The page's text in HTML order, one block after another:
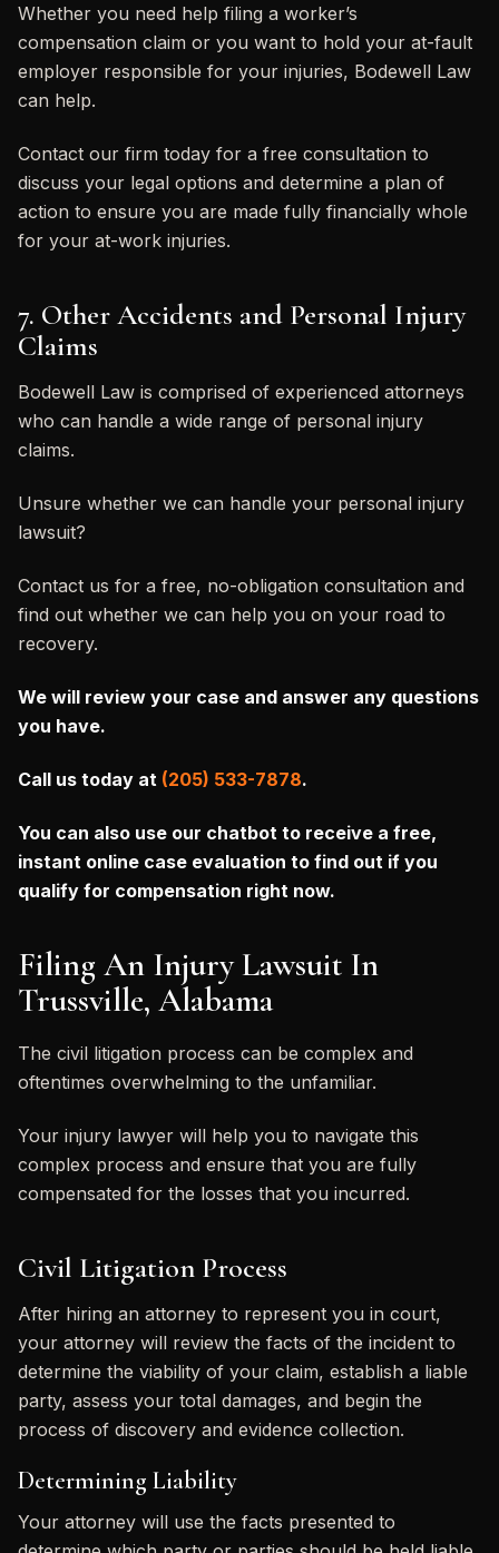
Whether you need help filing a worker’s
compensation claim or you want to hold your at-fault
employer responsible for your injuries, Bodewell Law
can help.
Contact our firm today for a free consultation to
discuss your legal options and determine a plan of
action to ensure you are made fully financially whole
for your at-work injuries.
7. Other Accidents and Personal Injury
Claims
Bodewell Law is comprised of experienced attorneys
who can handle a wide range of personal injury
claims.
Unsure whether we can handle your personal injury
lawsuit?
Contact us for a free, no-obligation consultation and
find out whether we can help you on your road to
recovery.
We will review your case and answer any questions
you have.
Call us today at (205) 533-7878.
You can also use our chatbot to receive a free,
instant online case evaluation to find out if you
qualify for compensation right now.
Filing An Injury Lawsuit In
Trussville, Alabama
The civil litigation process can be complex and
oftentimes overwhelming to the unfamiliar.
Your injury lawyer will help you to navigate this
complex process and ensure that you are fully
compensated for the losses that you incurred.
Civil Litigation Process
After hiring an attorney to represent you in court,
your attorney will review the facts of the incident to
determine the viability of your claim, establish a liable
party, assess your total damages, and begin the
process of discovery and evidence collection.
Determining Liability
Your attorney will use the facts presented to